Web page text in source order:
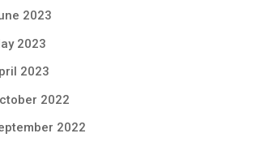
2023
2023
2023
2022
2022